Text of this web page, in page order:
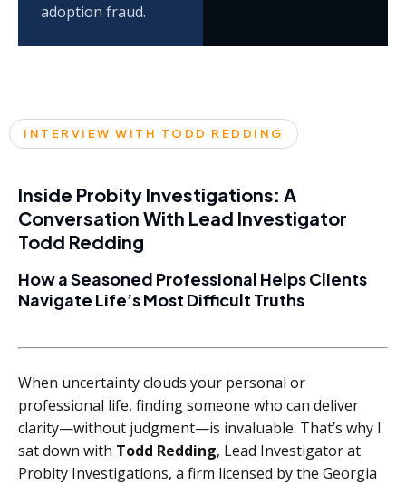
adoption fraud.
INTERVIEW WITH TODD REDDING
Inside Probity Investigations: A
Conversation With Lead Investigator
Todd Redding
How a Seasoned Professional Helps Clients
Navigate Life’s Most Difficult Truths
When uncertainty clouds your personal or
professional life, finding someone who can deliver
clarity—without judgment—is invaluable. That’s why I
sat down with Todd Redding, Lead Investigator at
Probity Investigations, a firm licensed by the Georgia